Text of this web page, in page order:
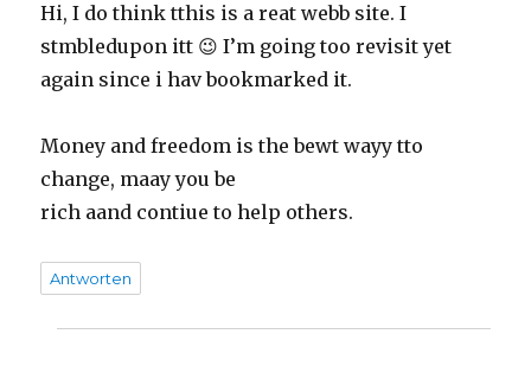
Hi, I do think tthis is a reat webb site. I
stmbledupon itt 😉 I’m going too revisit yet
again since i hav bookmarked it.
Money and freedom is the bewt wayy tto
change, maay you be
rich aand contiue to help others.
Antworten